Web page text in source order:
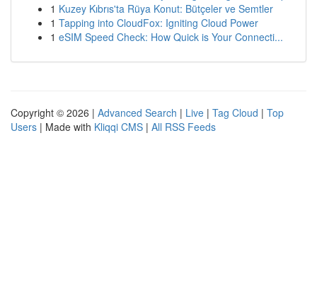
1 Kuzey Kıbrıs'ta Rüya Konut: Bütçeler ve Semtler
1 Tapping into CloudFox: Igniting Cloud Power
1 eSIM Speed Check: How Quick is Your Connecti...
Copyright © 2026 | Advanced Search | Live | Tag Cloud | Top
Users | Made with Kliqqi CMS | All RSS Feeds